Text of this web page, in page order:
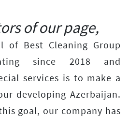
of our page,
Best Cleaning Group
since 2018 and
services is to make a
developing Azerbaijan.
goal, our company has